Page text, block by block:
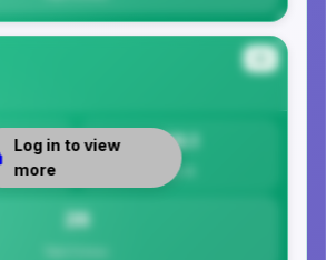
26.1
Per 1K
26
Log in to view
more